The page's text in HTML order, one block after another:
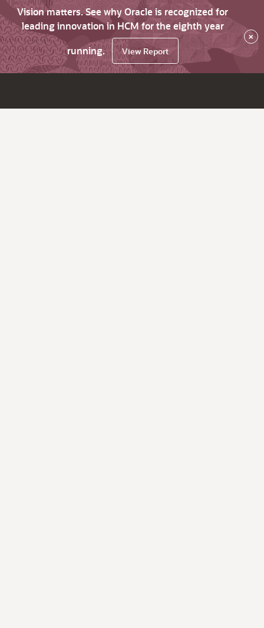
Vision matters. See why Oracle is recognized for
leading innovation in HCM for the eighth year
running.
View Report
×